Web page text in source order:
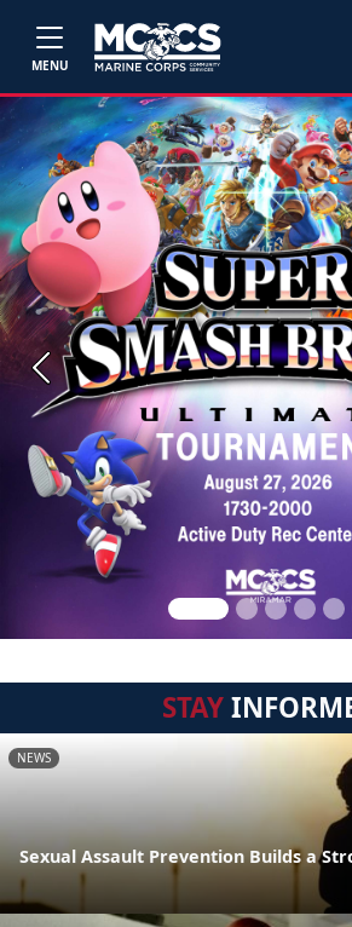
MENU
Previous
STAY
NEWS
Sexual Assault Prevention Builds a